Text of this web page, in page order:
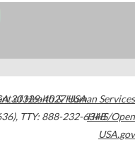
30329-4027USA
, TTY: 888-232-6348
of Health & Human Services
HHS/Open
USA.gov